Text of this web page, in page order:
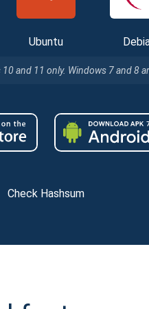
Ubuntu
and 11 only. Windows 7 and 8
Check Hashsum